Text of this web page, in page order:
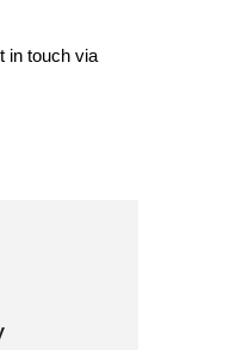
in touch via